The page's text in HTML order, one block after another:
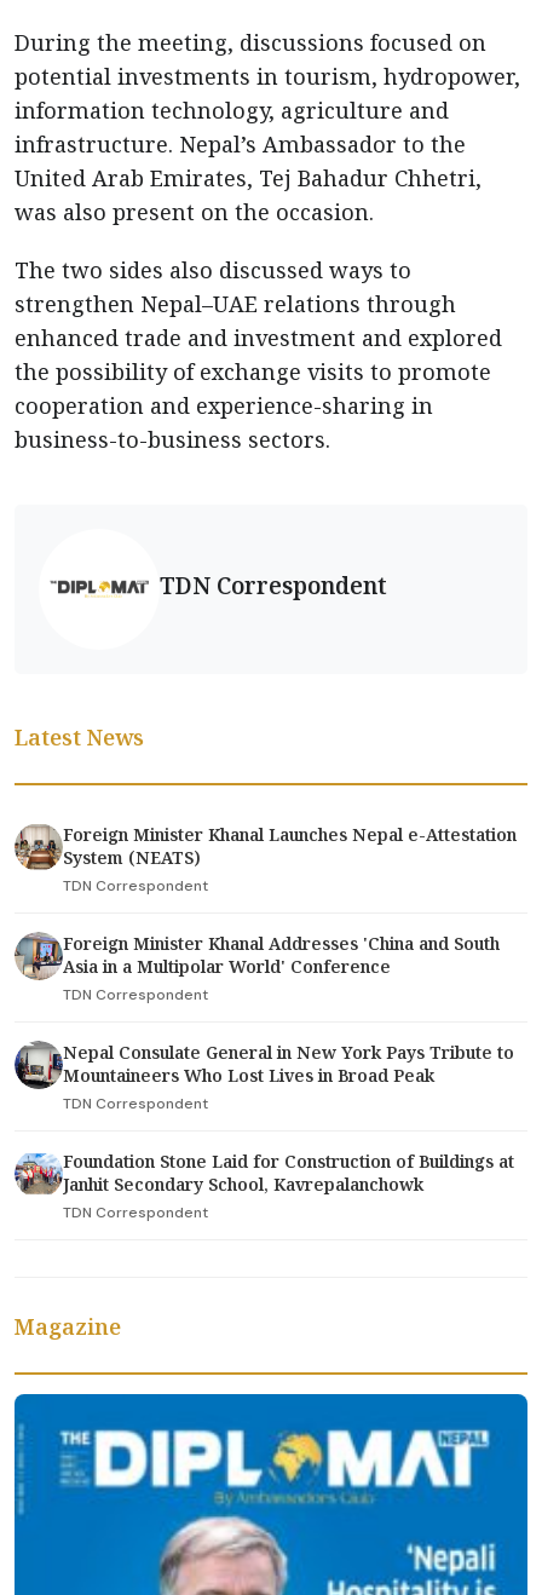
During the meeting, discussions focused on
potential investments in tourism, hydropower,
information technology, agriculture and
infrastructure. Nepal’s Ambassador to the
United Arab Emirates, Tej Bahadur Chhetri,
was also present on the occasion.
The two sides also discussed ways to
strengthen Nepal–UAE relations through
enhanced trade and investment and explored
the possibility of exchange visits to promote
cooperation and experience-sharing in
business-to-business sectors.
TDN Correspondent
Latest News
Foreign Minister Khanal Launches Nepal e-Attestation
System (NEATS)
TDN Correspondent
Foreign Minister Khanal Addresses 'China and South
Asia in a Multipolar World' Conference
TDN Correspondent
Nepal Consulate General in New York Pays Tribute to
Mountaineers Who Lost Lives in Broad Peak
TDN Correspondent
Foundation Stone Laid for Construction of Buildings at
Janhit Secondary School, Kavrepalanchowk
TDN Correspondent
Magazine